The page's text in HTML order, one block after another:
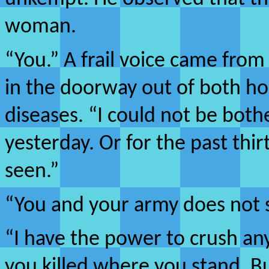
woman.
“You.” A frail voice came
in the doorway out of both
diseases. “I could not be
yesterday. Or for the past
seen.”
“You and your army does
“I have the power to crush